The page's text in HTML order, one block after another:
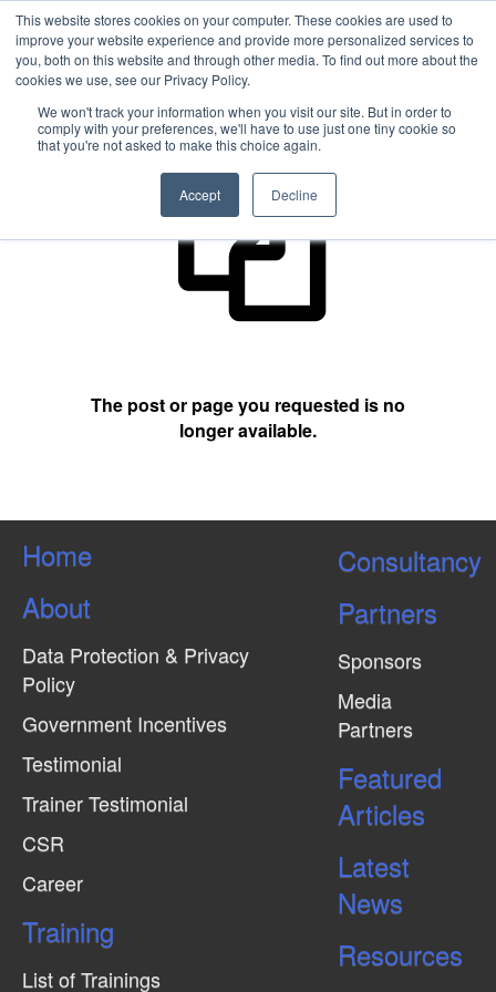
This website stores cookies on your computer. These cookies are used to
improve your website experience and provide more personalized services to
you, both on this website and through other media. To find out more about the
cookies we use, see our Privacy Policy.
We won't track your information when you visit our site. But in order to
comply with your preferences, we'll have to use just one tiny cookie so
that you're not asked to make this choice again.
Accept Decline
404 Not Found
The post or page you requested is no
longer available.
Home
About
Data Protection & Privacy
Policy
Government Incentives
Testimonial
Trainer Testimonial
CSR
Career
Training
List of Trainings
Consultancy
Partners
Sponsors
Media
Partners
Featured
Articles
Latest
News
Resources